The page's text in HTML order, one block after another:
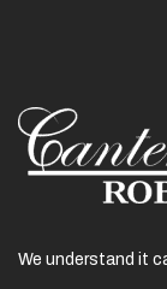
We understand it